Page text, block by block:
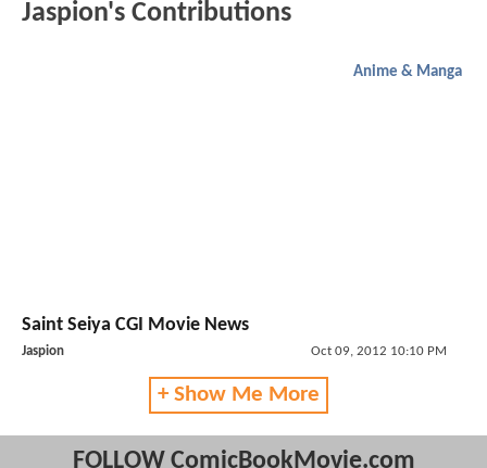
Jaspion's Contributions
Anime & Manga
Saint Seiya CGI Movie News
Jaspion Oct 09, 2012 10:10 PM
+ Show Me More
FOLLOW ComicBookMovie.com